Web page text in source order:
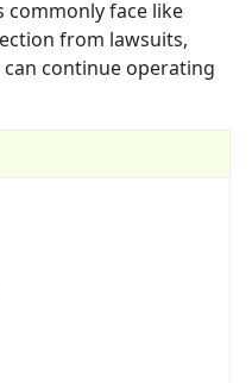
commonly face like
from lawsuits,
continue operating